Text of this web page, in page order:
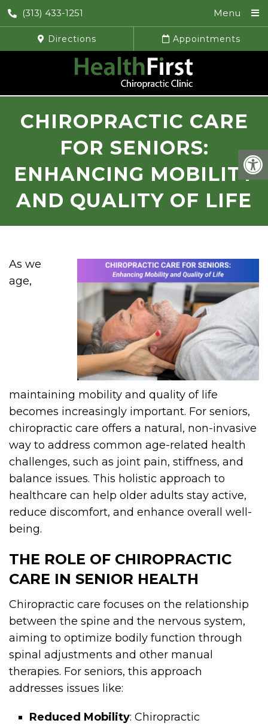
(313) 433-1251 Menu
Directions Appointments
CHIROPRACTIC CARE
FOR SENIORS:
ENHANCING MOBILITY
AND QUALITY OF LIFE
As we
age,
maintaining mobility and quality of life
becomes increasingly important. For seniors,
chiropractic care offers a natural, non-invasive
way to address common age-related health
challenges, such as joint pain, stiffness, and
balance issues. This holistic approach to
healthcare can help older adults stay active,
reduce discomfort, and enhance overall well-
being.
THE ROLE OF CHIROPRACTIC
CARE IN SENIOR HEALTH
Chiropractic care focuses on the relationship
between the spine and the nervous system,
aiming to optimize bodily function through
spinal adjustments and other manual
therapies. For seniors, this approach
addresses issues like:
Reduced Mobility: Chiropractic